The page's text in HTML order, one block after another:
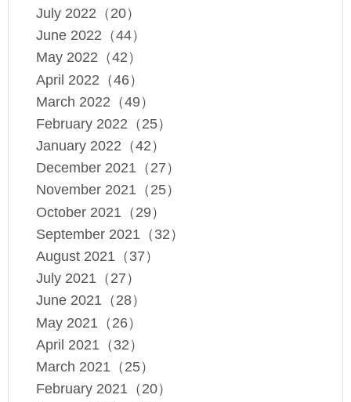
July 2022（20）
June 2022（44）
May 2022（42）
April 2022（46）
March 2022（49）
February 2022（25）
January 2022（42）
December 2021（27）
November 2021（25）
October 2021（29）
September 2021（32）
August 2021（37）
July 2021（27）
June 2021（28）
May 2021（26）
April 2021（32）
March 2021（25）
February 2021（20）